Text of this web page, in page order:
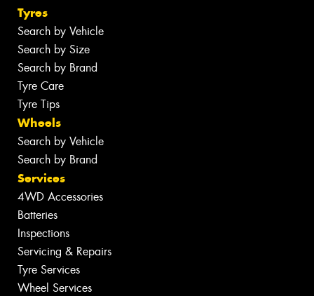
Tyres
Search by Vehicle
Search by Size
Search by Brand
Tyre Care
Tyre Tips
Wheels
Search by Vehicle
Search by Brand
Services
4WD Accessories
Batteries
Inspections
Servicing & Repairs
Tyre Services
Wheel Services